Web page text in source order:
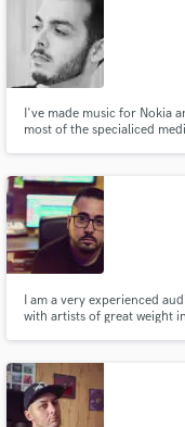
I've made music for Nokia
most of the specialiced
I am a very experienced
with artists of great weight
Search by
audio